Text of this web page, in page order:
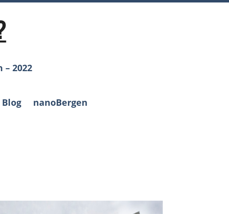
– 2022
Blog nanoBergen